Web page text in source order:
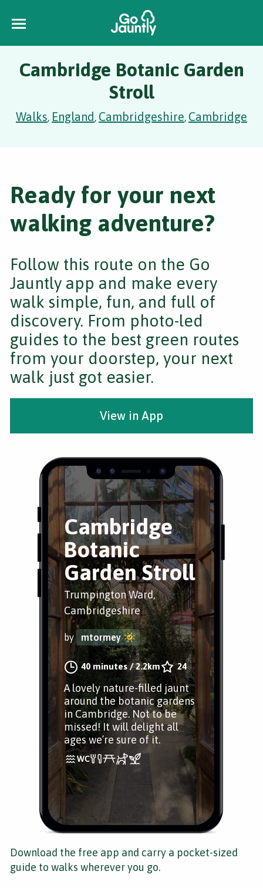
Cambridge Botanic Garden
Stroll
Walks, England, Cambridgeshire, Cambridge
Cambridge
Botanic
Garden Stroll
Trumpington Ward,
Cambridgeshire
by mtormey
40 minutes /2.2km 24
A lovely nature-filled jaunt
around the botanic gardens
in Cambridge. Not to be
missed! It will delight all
ages we’re sure of it.
Ready for your next
walking adventure?
Follow this route on the Go
Jauntly app and make every
walk simple, fun, and full of
discovery. From photo-led
guides to the best green routes
from your doorstep, your next
walk just got easier.
View in App
Download the free app and carry a pocket-sized
guide to walks wherever you go.